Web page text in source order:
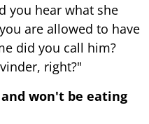
you hear what she
are allowed to have
did you call him?
right?"
won't be eating